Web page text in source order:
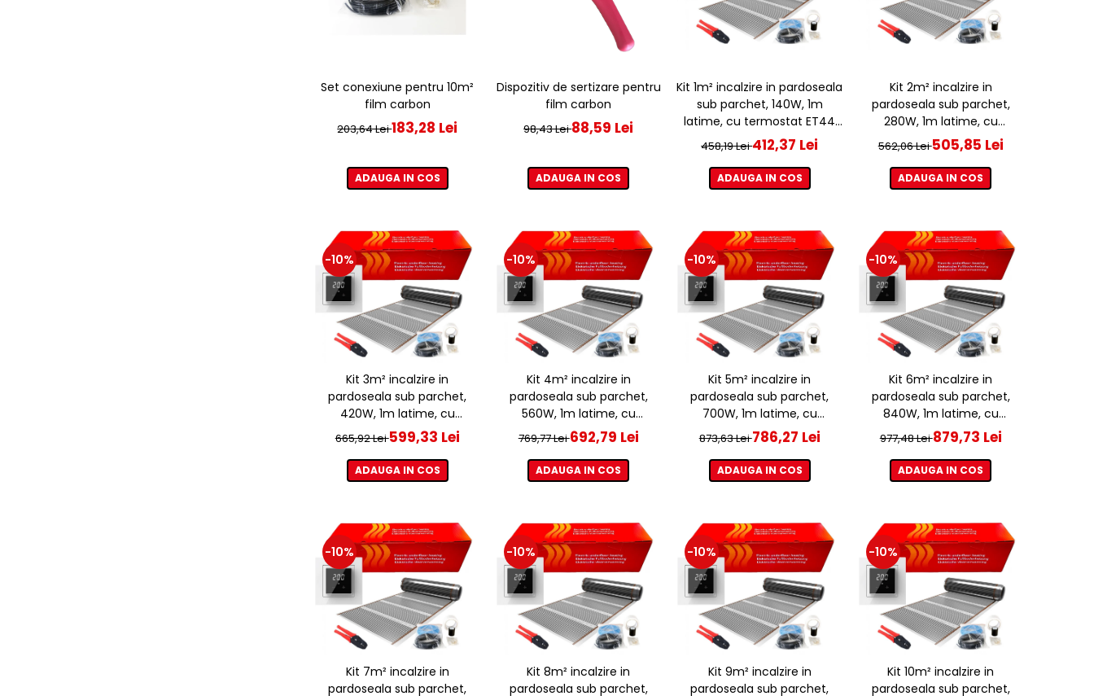
Set conexiune pentru 10m²
film carbon
203,64 Lei183,28 Lei
ADAUGA IN COS
Dispozitiv de sertizare pentru
film carbon
98,43 Lei88,59 Lei
ADAUGA IN COS
Kit 1m² incalzire in pardoseala
sub parchet, 140W, 1m
latime, cu termostat ET44
WIFI
458,19 Lei412,37 Lei
ADAUGA IN COS
Kit 2m² incalzire in
pardoseala sub parchet,
280W, 1m latime, cu
termostat ET44 WIFI
562,06 Lei505,85 Lei
ADAUGA IN COS
-10%
Kit 3m² incalzire in
pardoseala sub parchet,
420W, 1m latime, cu
termostat ET44 WIFI
665,92 Lei599,33 Lei
ADAUGA IN COS
-10%
Kit 4m² incalzire in
pardoseala sub parchet,
560W, 1m latime, cu
termostat ET44 WIFI
769,77 Lei692,79 Lei
ADAUGA IN COS
-10%
Kit 5m² incalzire in
pardoseala sub parchet,
700W, 1m latime, cu
termostat ET44 WIFI
873,63 Lei786,27 Lei
ADAUGA IN COS
-10%
Kit 6m² incalzire in
pardoseala sub parchet,
840W, 1m latime, cu
termostat ET44 WIFI
977,48 Lei879,73 Lei
ADAUGA IN COS
-10%
Kit 7m² incalzire in
pardoseala sub parchet,
-10%
Kit 8m² incalzire in
pardoseala sub parchet,
-10%
Kit 9m² incalzire in
pardoseala sub parchet,
-10%
Kit 10m² incalzire in
pardoseala sub parchet,